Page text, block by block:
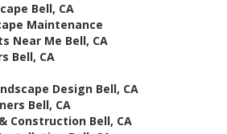
Bell, CA
Maintenance
Near Me Bell, CA
Bell, CA
Design Bell, CA
Bell, CA
Construction Bell, CA